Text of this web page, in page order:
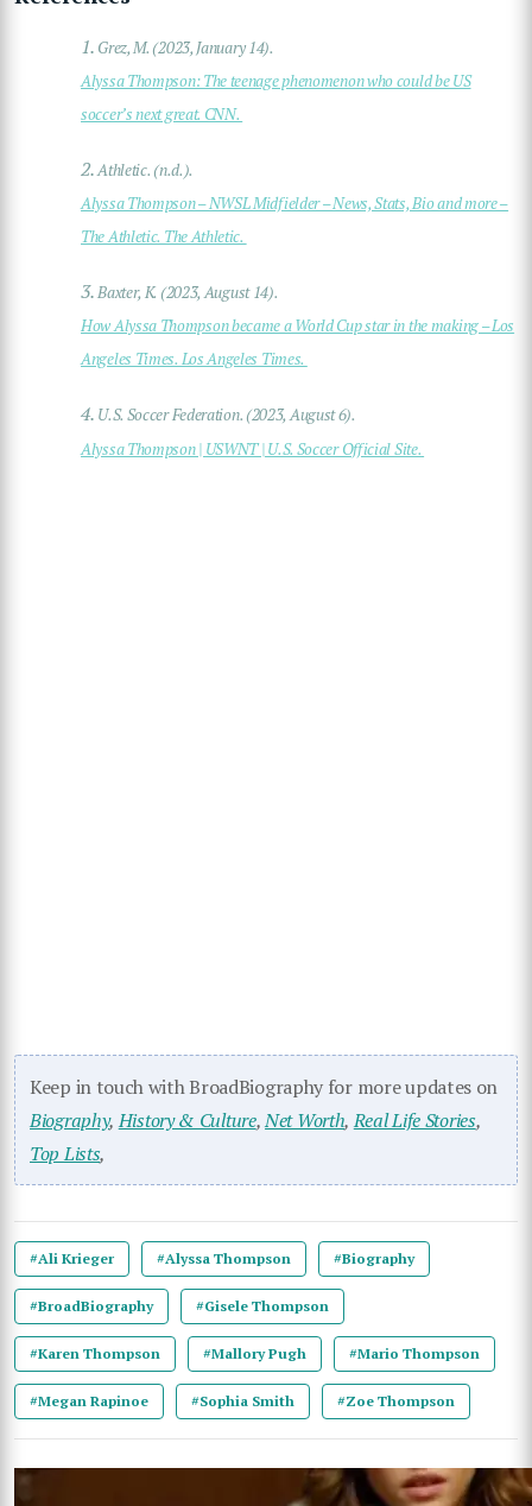
1. Grez, M. (2023, January 14).
Alyssa Thompson: The teenage phenomenon who could be US
soccer’s next great. CNN.
2.Athletic. (n.d.).
Alyssa Thompson – NWSL Midfielder – News, Stats, Bio and more –
The Athletic. The Athletic.
3.Baxter, K. (2023, August 14).
How Alyssa Thompson became a World Cup star in the making – Los
Angeles Times. Los Angeles Times.
4. U.S. Soccer Federation. (2023, August 6).
Alyssa Thompson | USWNT | U.S. Soccer Official Site.
Keep in touch with BroadBiography for more updates on
Biography,History & Culture,Net Worth,Real Life Stories,
Top Lists,
#Ali Krieger #Alyssa Thompson #Biography
#BroadBiography #Gisele Thompson
#Karen Thompson #Mallory Pugh #Mario Thompson
#Megan Rapinoe #Sophia Smith #Zoe Thompson